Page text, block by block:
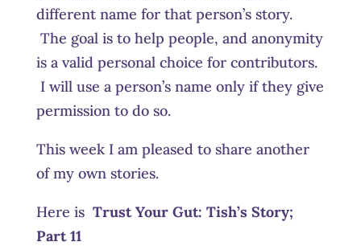
different name for that person’s story.
The goal is to help people, and anonymity
is a valid personal choice for contributors.
I will use a person’s name only if they give
permission to do so.
This week I am pleased to share another
of my own stories.
Here is Trust Your Gut: Tish’s Story;
Part 11